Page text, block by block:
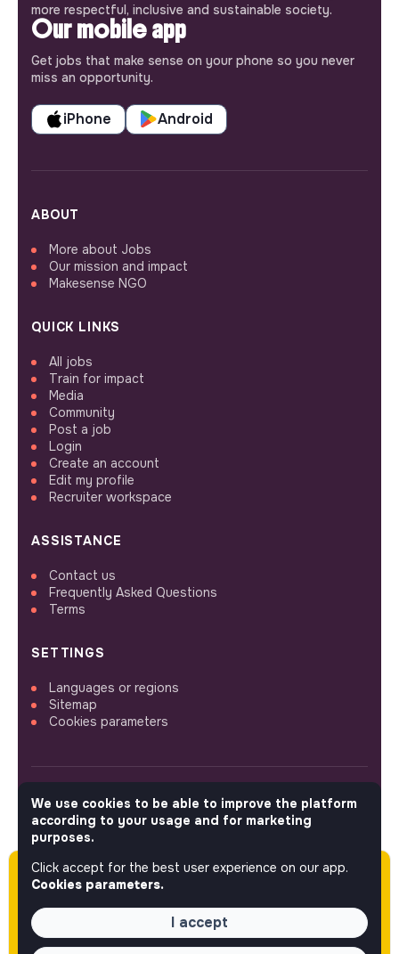
Please note this job was posted over 60 days
ago (03-05-2026) and may or may not have
expired.
more respectful, inclusive and sustainable society.
Our mobile app
Get jobs that make sense on your phone so you never
miss an opportunity.
iPhone Android
ABOUT
More about Jobs
Our mission and impact
Makesense NGO
QUICK LINKS
All jobs
Train for impact
Media
Community
Post a job
Login
Create an account
Edit my profile
Recruiter workspace
ASSISTANCE
Contact us
Frequently Asked Questions
Terms
SETTINGS
Languages or regions
Sitemap
Cookies parameters
FOLLOW US
© 2026 jobs that makesense.
We use cookies to be able to improve the platform
according to your usage and for marketing
purposes.
Click accept for the best user experience on our app.
Cookies parameters.
I accept